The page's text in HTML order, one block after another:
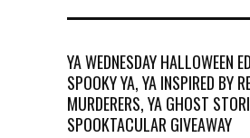
YA WEDNESDAY HALLOWEEN
SPOOKY YA, YA INSPIRED BY
MURDERERS, YA GHOST
SPOOKTACULAR GIVEAWAY